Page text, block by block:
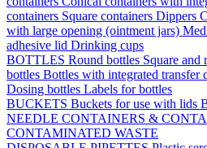
containers Square containers Dippers
with large opening (ointment jars)
adhesive lid Drinking cups
BOTTLES Round bottles Square and
bottles Bottles with integrated transfer
Dosing bottles Labels for bottles
BUCKETS Buckets for use with lids
NEEDLE CONTAINERS &
CONTAMINATED WASTE